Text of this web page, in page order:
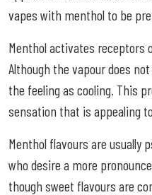
vapes with menthol to be
Menthol activates receptors
Although the vapour does
the feeling as cooling. This
sensation that is appealing
Menthol flavours are usually
who desire a more
though sweet flavours are